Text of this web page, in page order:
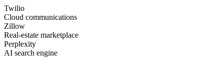
Twilio
Cloud communications
Zillow
Real-estate marketplace
Perplexity
AI search engine